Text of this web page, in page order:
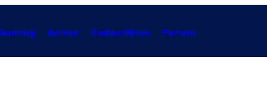
Anime Collectibles Forum